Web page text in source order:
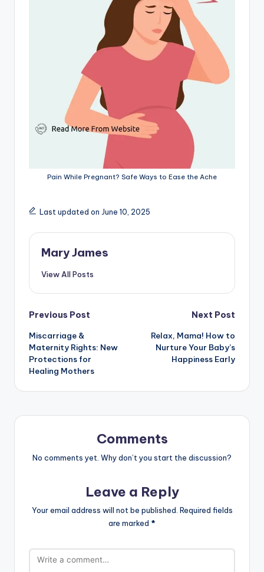
Pain While Pregnant? Safe Ways to Ease the Ache
Last updated on June 10, 2025
Mary James
View All Posts
Post
navigation
Previous Post
Miscarriage &
Maternity Rights: New
Protections for
Healing Mothers
Next Post
Relax, Mama! How to
Nurture Your Baby’s
Happiness Early
Comments
No comments yet. Why don’t you start the discussion?
Leave a Reply
Your email address will not be published. Required fields
are marked *